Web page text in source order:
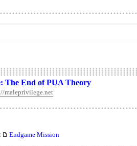
The End of PUA Theory
maleprivilege.net
Endgame Mission